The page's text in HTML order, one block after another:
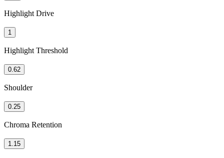
Highlight Drive
1
Highlight Threshold
0.62
Shoulder
0.25
Chroma Retention
1.15